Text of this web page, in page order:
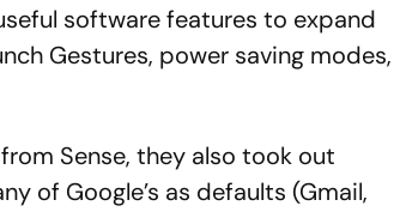
software features to expand
Gestures, power saving modes,
Sense, they also took out
of Google’s as defaults (Gmail,